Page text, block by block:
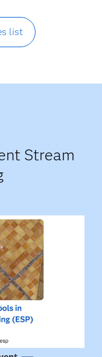
list
Stream